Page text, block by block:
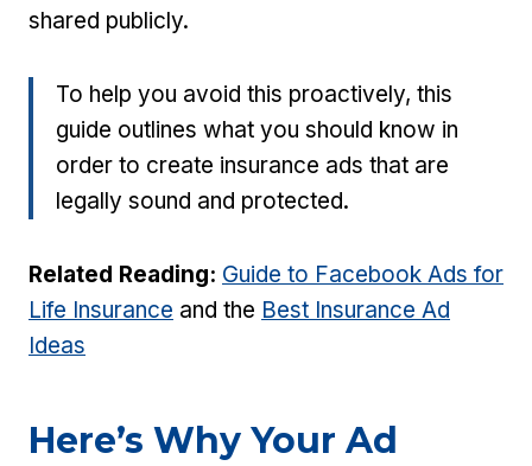
shared publicly.
To help you avoid this proactively, this
guide outlines what you should know in
order to create insurance ads that are
legally sound and protected.
Related Reading: Guide to Facebook Ads for
Life Insurance and the Best Insurance Ad
Ideas
Here’s Why Your Ad